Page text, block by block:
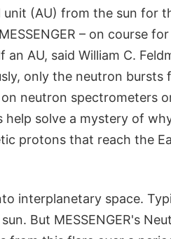
unit (AU) from the sun for
– on course
AU, said William C.
only the neutron bursts
neutron spectrometers
help solve a mystery of
protons that reach the
interplanetary space.
But MESSENGER's